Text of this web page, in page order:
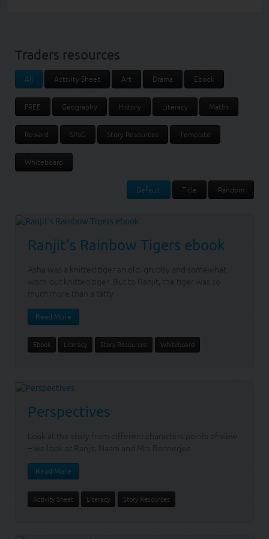
Traders resources
All Activity Sheet Art Drama Ebook
FREE Geography History Literacy Maths
Reward SPaG Story Resources Template
Whiteboard
Default Title Random
Ranjit’s Rainbow Tigers ebook
Asha was a knitted tiger an old, grubby and somewhat
worn-out knitted tiger. But to Ranjit, the tiger was so
much more than a tatty
Read More
Ebook Literacy Story Resources Whiteboard
Perspectives
Look at the story from different characters points of view
– we look at Ranjit, Naani and Mrs Bannerjee.
Read More
Activity Sheet Literacy Story Resources